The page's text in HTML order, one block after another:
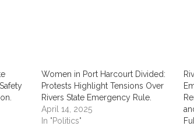
Women in Port Harcourt Divided:
Protests Highlight Tensions Over
Rivers State Emergency Rule.
April 14, 2025
In "Politics"